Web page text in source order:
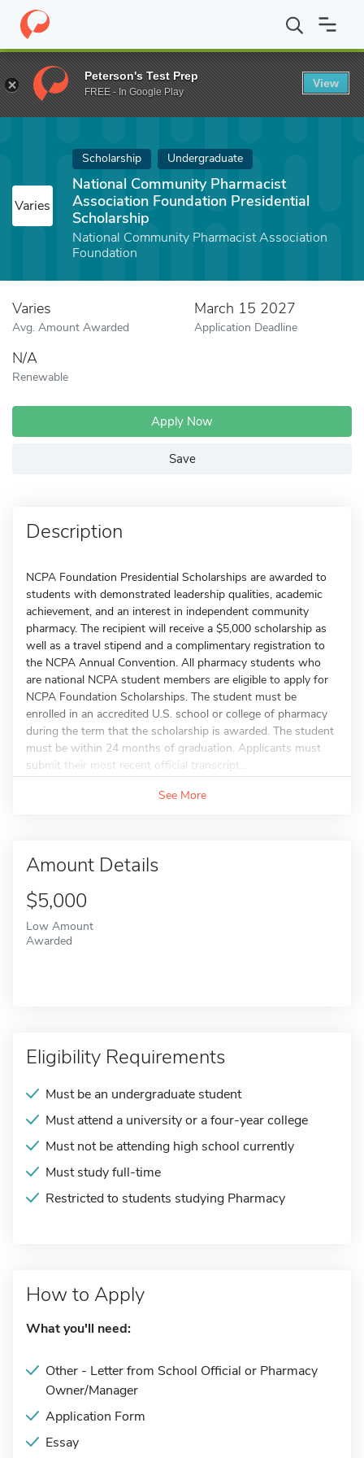
Home Fund National Community Pharmacist Association
Varies
Scholarship Undergraduate
National Community Pharmacist
Association Foundation Presidential
Scholarship
National Community Pharmacist Association
Foundation
Varies
Avg. Amount Awarded
March 15 2027
Application Deadline
N/A
Renewable
Apply Now
Save
Description
NCPA Foundation Presidential Scholarships are awarded to
students with demonstrated leadership qualities, academic
achievement, and an interest in independent community
pharmacy. The recipient will receive a $5,000 scholarship as
well as a travel stipend and a complimentary registration to
the NCPA Annual Convention. All pharmacy students who
are national NCPA student members are eligible to apply for
NCPA Foundation Scholarships. The student must be
enrolled in an accredited U.S. school or college of pharmacy
during the term that the scholarship is awarded. The student
must be within 24 months of graduation. Applicants must
submit their most recent official transcript...
See More
Amount Details
$5,000
Low Amount
Awarded
Eligibility Requirements
Must be an undergraduate student
Must attend a university or a four-year college
Must not be attending high school currently
Must study full-time
Restricted to students studying Pharmacy
How to Apply
What you'll need:
Other - Letter from School Official or Pharmacy
Owner/Manager
Application Form
Essay
Peterson's Test Prep
FREE - In Google Play
View